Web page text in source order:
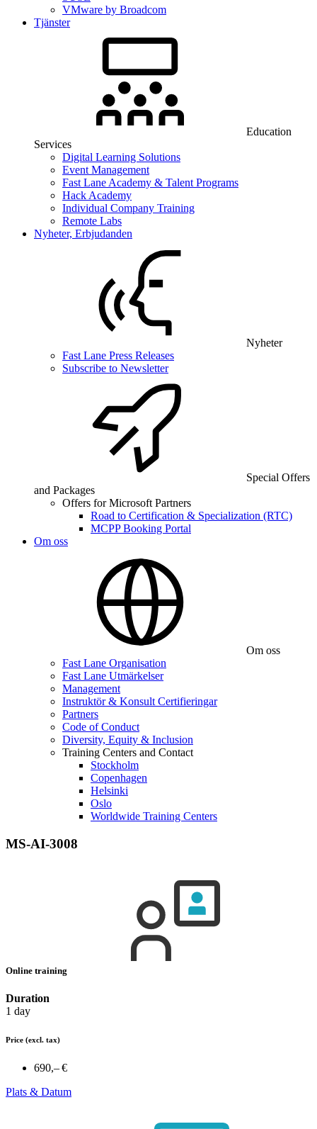
VMware by Broadcom
Tjänster
Education
Services
Digital Learning Solutions
Event Management
Fast Lane Academy & Talent Programs
Hack Academy
Individual Company Training
Remote Labs
Nyheter, Erbjudanden
Nyheter
Fast Lane Press Releases
Subscribe to Newsletter
Special Offers
and Packages
Offers for Microsoft Partners
Road to Certification & Specialization (RTC)
MCPP Booking Portal
Om oss
Om oss
Fast Lane Organisation
Fast Lane Utmärkelser
Management
Instruktör & Konsult Certifieringar
Partners
Code of Conduct
Diversity, Equity & Inclusion
Training Centers and Contact
Stockholm
Copenhagen
Helsinki
Oslo
Worldwide Training Centers
MS-AI-3008
Online training
Duration
1 day
Price (excl. tax)
690,– €
Plats & Datum